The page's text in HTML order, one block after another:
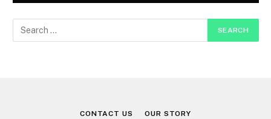
CONTACT US OUR STORY